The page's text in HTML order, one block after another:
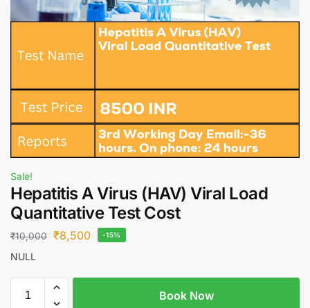
Sale!
Hepatitis A Virus (HAV) Viral Load
Quantitative Test Cost
₹10,000 ₹8,500 -15%
NULL
Book Now